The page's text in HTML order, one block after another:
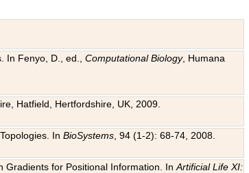
In Fenyo, D., ed.,Computational Biology, Humana
Hatfield, Hertfordshire, UK, 2009.
InBioSystems , 94 (1-2): 68-74, 2008.
Gradients for Positional Information. InArtificial Life XI: